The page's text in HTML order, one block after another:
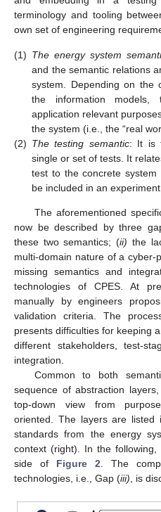
terminology and tooling
own set of engineering
(1) The energy system
and the semantic relations
system. Depending on the
the information models,
application relevant
the system (i.e., the “real
(2) The testing semantic: It is
single or set of tests. It
test to the concrete
be included in an experiment.
The aforementioned
now be described by three
these two semantics; (ii) the
multi-domain nature of a cyber-
missing semantics and
technologies of CPES. At
manually by engineers
validation criteria. The
presents difficulties for keeping
different stakeholders, test-
integration.
Common to both
sequence of abstraction
top-down view from
oriented. The layers are listed
standards from the energy
context (right). In the
side of Figure 2 . The
technologies, i.e., Gap (iii) , is